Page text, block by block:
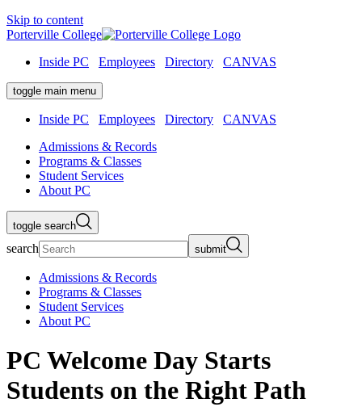
Skip to content
Porterville College
Inside PC
Employees Directory CANVAS
toggle main menu
Inside PC Employees Directory
CANVAS
Admissions & Records
Programs & Classes
Student Services
About PC
toggle search
search submit
Admissions & Records
Programs & Classes
Student Services
About PC
PC Welcome Day Starts
Students on the Right Path